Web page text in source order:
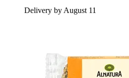
Delivery by August 11